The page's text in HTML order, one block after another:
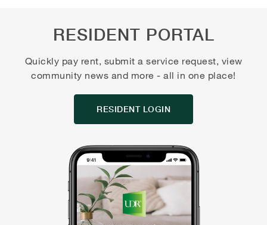
RESIDENT PORTAL
Quickly pay rent, submit a service request, view
community news and more - all in one place!
RESIDENT LOGIN